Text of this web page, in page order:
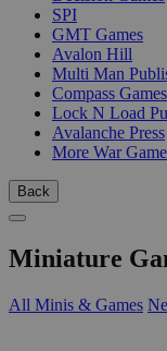
SPI
GMT Games
Avalon Hill
Multi Man
Compass Games
Lock N Load
Avalanche Press
More War
Back
Miniature
All Minis & Games